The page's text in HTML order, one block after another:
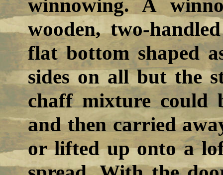
winnowing. A
wooden, two-
flat bottom shaped
sides on all but the
chaff mixture could
and then carried
or lifted up onto a